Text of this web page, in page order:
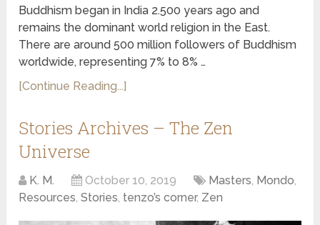
Buddhism began in India 2.500 years ago and
remains the dominant world religion in the East.
There are around 500 million followers of Buddhism
worldwide, representing 7% to 8% …
[Continue Reading...]
Stories Archives – The Zen
Universe
K. M. October 10, 2019 Masters, Mondo,
Resources,Stories, tenzo’s corner, Zen